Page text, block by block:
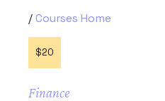
Courses Home
$20
Finance